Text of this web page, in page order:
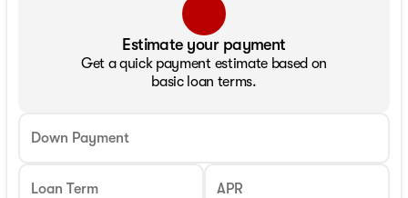
Estimate your payment
Get a quick payment estimate based on
basic loan terms.
Down Payment
Loan Term APR